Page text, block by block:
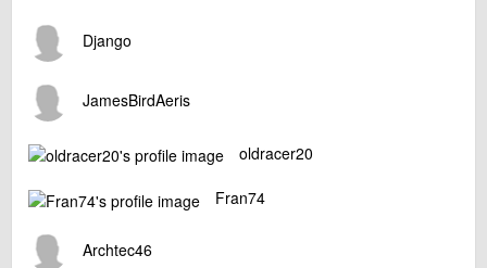
Django
JamesBirdAeris
oldracer20
Fran74
Archtec46